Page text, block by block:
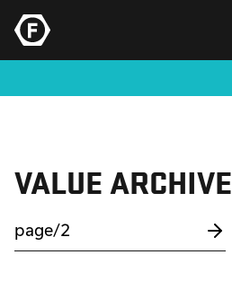
VALUE ARCHIVE